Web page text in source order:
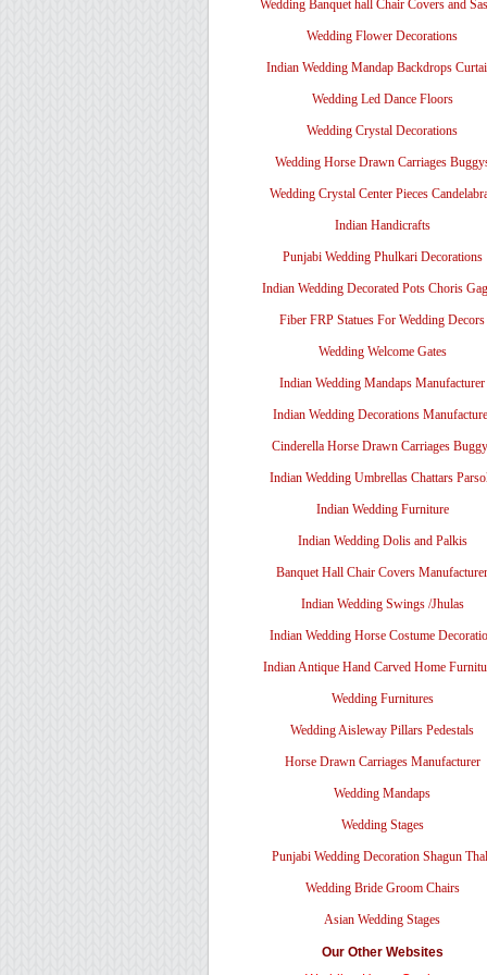
Wedding Banquet hall Chair Covers and
Wedding Flower Decorations
Indian Wedding Mandap Backdrops
Wedding Led Dance Floors
Wedding Crystal Decorations
Wedding Horse Drawn Carriages
Wedding Crystal Center Pieces
Indian Handicrafts
Punjabi Wedding Phulkari Decorations
Indian Wedding Decorated Pots Choris
Fiber FRP Statues For Wedding Decors
Wedding Welcome Gates
Indian Wedding Mandaps Manufacturer
Indian Wedding Decorations
Cinderella Horse Drawn Carriages
Indian Wedding Umbrellas Chattars
Indian Wedding Furniture
Indian Wedding Dolis and Palkis
Banquet Hall Chair Covers Manufacturer
Indian Wedding Swings /Jhulas
Indian Wedding Horse Costume
Indian Antique Hand Carved Home
Wedding Furnitures
Wedding Aisleway Pillars Pedestals
Horse Drawn Carriages Manufacturer
Wedding Mandaps
Wedding Stages
Punjabi Wedding Decoration Shagun
Wedding Bride Groom Chairs
Asian Wedding Stages
Our Other Websites